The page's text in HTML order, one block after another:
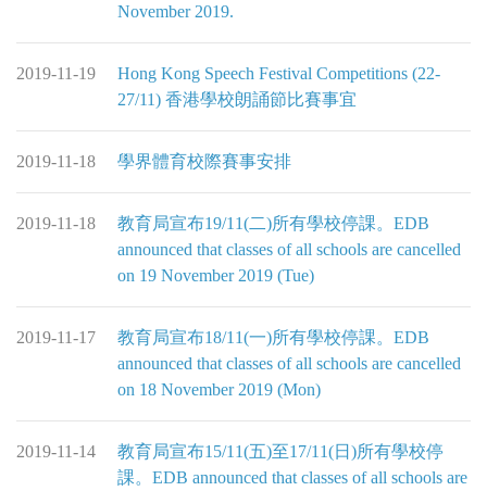
November 2019.
2019-11-19
Hong Kong Speech Festival Competitions (22-
27/11) 香港學校朗誦節比賽事宜
2019-11-18 學界體育校際賽事安排
2019-11-18
教育局宣布19/11(二)所有學校停課。EDB
announced that classes of all schools are cancelled
on 19 November 2019 (Tue)
2019-11-17
教育局宣布18/11(一)所有學校停課。EDB
announced that classes of all schools are cancelled
on 18 November 2019 (Mon)
2019-11-14
教育局宣布15/11(五)至17/11(日)所有學校停
課。EDB announced that classes of all schools are